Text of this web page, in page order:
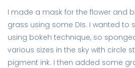
I made a mask for the flower and
grass using some DIs. I wanted to
using bokeh technique, so
various sizes in the sky with circle
pigment ink. I then added some